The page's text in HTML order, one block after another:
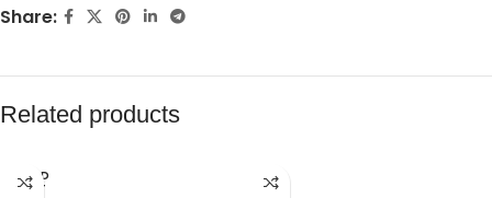
Share:
Related products
SOLD
OUT